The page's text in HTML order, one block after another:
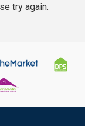
try again.